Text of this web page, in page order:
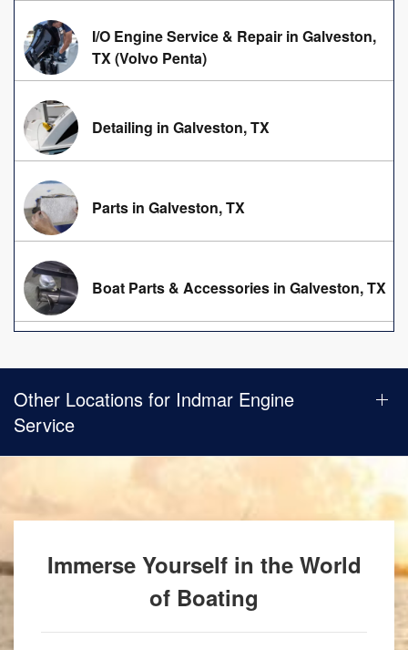
I/O Engine Service & Repair in Galveston,
TX (Volvo Penta)
Detailing in Galveston, TX
Parts in Galveston, TX
Boat Parts & Accessories in Galveston, TX
Other Locations for Indmar Engine
Service
Immerse Yourself in the World
of Boating